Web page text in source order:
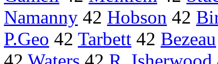
Namanny 42 Hobson 42
P.Geo 42 Tarbett 42 Bezeau